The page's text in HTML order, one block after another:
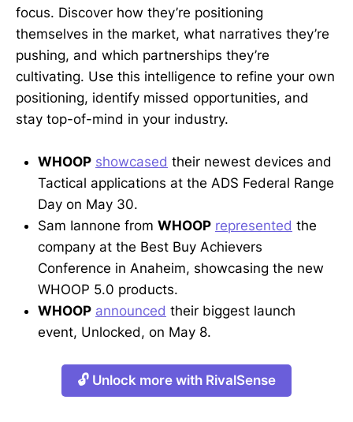
focus. Discover how they’re positioning
themselves in the market, what narratives they’re
pushing, and which partnerships they’re
cultivating. Use this intelligence to refine your own
positioning, identify missed opportunities, and
stay top-of-mind in your industry.
WHOOP showcased their newest devices and
Tactical applications at the ADS Federal Range
Day on May 30.
Sam Iannone from WHOOP represented the
company at the Best Buy Achievers
Conference in Anaheim, showcasing the new
WHOOP 5.0 products.
WHOOP announced their biggest launch
event, Unlocked, on May 8.
🔓 Unlock more with RivalSense